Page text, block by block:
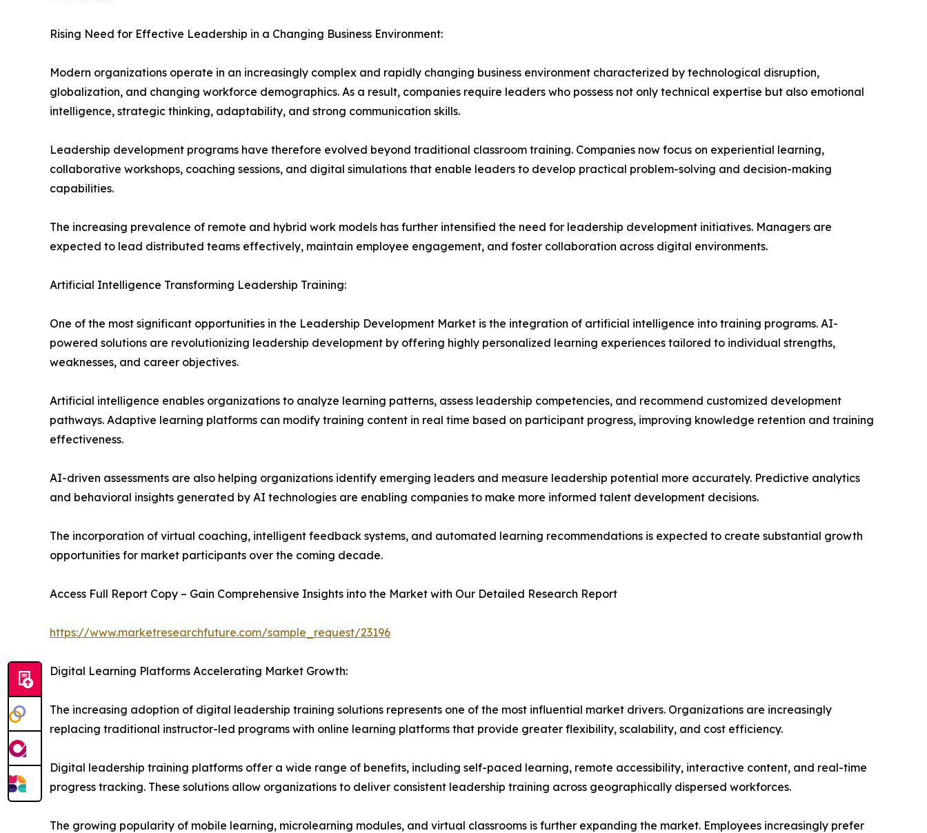
Rising Need for Effective Leadership in a Changing Business Environment:
Modern organizations operate in an increasingly complex and rapidly changing business environment characterized by technological disruption,
globalization, and changing workforce demographics. As a result, companies require leaders who possess not only technical expertise but also emotional
intelligence, strategic thinking, adaptability, and strong communication skills.
Leadership development programs have therefore evolved beyond traditional classroom training. Companies now focus on experiential learning,
collaborative workshops, coaching sessions, and digital simulations that enable leaders to develop practical problem-solving and decision-making
capabilities.
The increasing prevalence of remote and hybrid work models has further intensified the need for leadership development initiatives. Managers are
expected to lead distributed teams effectively, maintain employee engagement, and foster collaboration across digital environments.
Artificial Intelligence Transforming Leadership Training:
One of the most significant opportunities in the Leadership Development Market is the integration of artificial intelligence into training programs. AI-
powered solutions are revolutionizing leadership development by offering highly personalized learning experiences tailored to individual strengths,
weaknesses, and career objectives.
Artificial intelligence enables organizations to analyze learning patterns, assess leadership competencies, and recommend customized development
pathways. Adaptive learning platforms can modify training content in real time based on participant progress, improving knowledge retention and training
effectiveness.
AI-driven assessments are also helping organizations identify emerging leaders and measure leadership potential more accurately. Predictive analytics
and behavioral insights generated by AI technologies are enabling companies to make more informed talent development decisions.
The incorporation of virtual coaching, intelligent feedback systems, and automated learning recommendations is expected to create substantial growth
opportunities for market participants over the coming decade.
Access Full Report Copy – Gain Comprehensive Insights into the Market with Our Detailed Research Report
https://www.marketresearchfuture.com/sample_request/23196
Digital Learning Platforms Accelerating Market Growth:
The increasing adoption of digital leadership training solutions represents one of the most influential market drivers. Organizations are increasingly
replacing traditional instructor-led programs with online learning platforms that provide greater flexibility, scalability, and cost efficiency.
Digital leadership training platforms offer a wide range of benefits, including self-paced learning, remote accessibility, interactive content, and real-time
progress tracking. These solutions allow organizations to deliver consistent leadership training across geographically dispersed workforces.
The growing popularity of mobile learning, microlearning modules, and virtual classrooms is further expanding the market. Employees increasingly prefer